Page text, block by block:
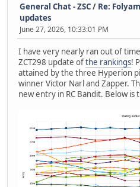
General Chat - ZSC/ Re:
updates
June 27, 2026, 10:33:01 PM
I have very nearly ran out of
ZCT298 update ofthe rankings!
attained by the three Hyperion
winner Victor Narl and Zapper.
new entry in RC Bandit. Below